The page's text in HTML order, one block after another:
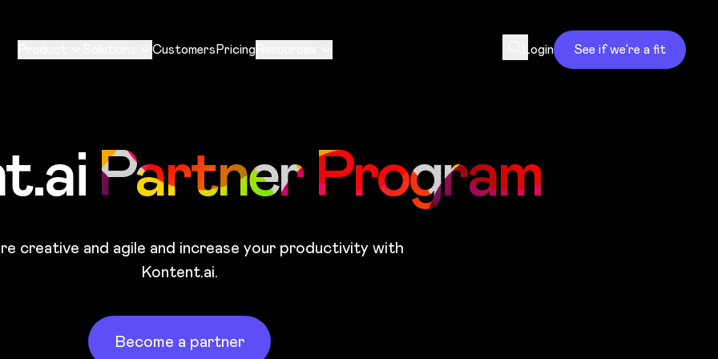
CustomersPricing Login See if we’re a fit
Partner Program
creative and agile and increase your productivity with
Kontent.ai.
Become a partner